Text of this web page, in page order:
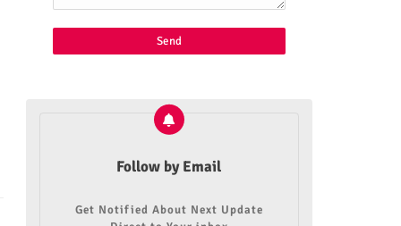
Follow by Email
Get Notified About Next Update